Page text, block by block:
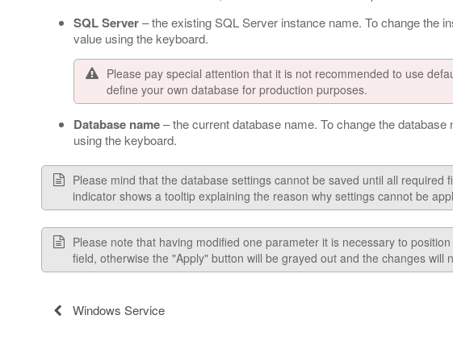
SQL Server– the existing SQL Server instance name. To change the
value using the keyboard.
Please pay special attention that it is not recommended to use
define your own database for production purposes.
Database name– the current database name. To change the database
using the keyboard.
Please mind that the database settings cannot be saved until all required
indicator shows a tooltip explaining the reason why settings cannot be
Please note that having modified one parameter it is necessary to
field, otherwise the "Apply" button will be grayed out and the changes will
Windows Service